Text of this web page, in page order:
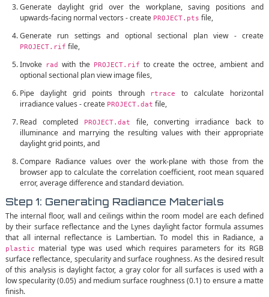
Generate daylight grid over the workplane, saving positions and
upwards-facing normal vectors - create PROJECT.pts file,
Generate run settings and optional sectional plan view - create
PROJECT.rif file,
Invoke
rad with the PROJECT.rif to create the octree, ambient and
optional sectional plan view image files,
Pipe daylight grid points through
rtrace
to calculate horizontal
irradiance values - create PROJECT.dat file,
Read completed
PROJECT.dat
file, converting irradiance back to
illuminance and marrying the resulting values with their appropriate
daylight grid points, and
Compare Radiance values over the work-plane with those from the
browser app to calculate the correlation coefficient, root mean squared
error, average difference and standard deviation.
Step 1: Generating Radiance Materials
The internal floor, wall and ceilings within the room model are each defined
by their surface reflectance and the Lynes daylight factor formula assumes
that all internal reflectance is Lambertian. To model this in Radiance, a
plastic
material type was used which requires parameters for its RGB
surface reflectance, specularity and surface roughness. As the desired result
of this analysis is daylight factor, a gray color for all surfaces is used with a
low specularity (0.05) and medium surface roughness (0.1) to ensure a matte
finish.